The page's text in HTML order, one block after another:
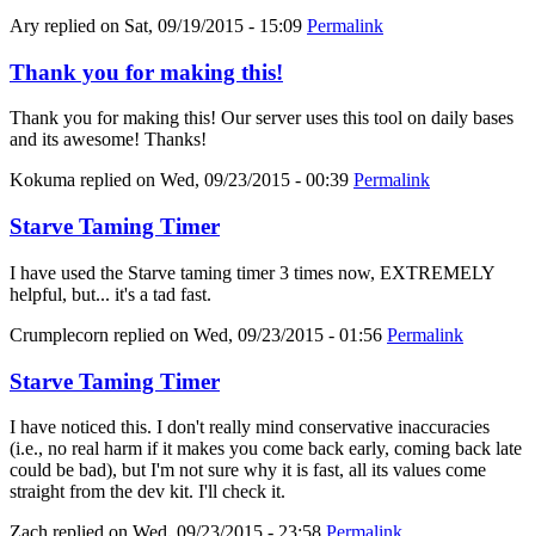
Ary replied on Sat, 09/19/2015 - 15:09 Permalink
Thank you for making this!
Thank you for making this! Our server uses this tool on daily bases
and its awesome! Thanks!
Kokuma replied on Wed, 09/23/2015 - 00:39 Permalink
Starve Taming Timer
I have used the Starve taming timer 3 times now, EXTREMELY
helpful, but... it's a tad fast.
Crumplecorn replied on Wed, 09/23/2015 - 01:56 Permalink
Starve Taming Timer
I have noticed this. I don't really mind conservative inaccuracies
(i.e., no real harm if it makes you come back early, coming back late
could be bad), but I'm not sure why it is fast, all its values come
straight from the dev kit. I'll check it.